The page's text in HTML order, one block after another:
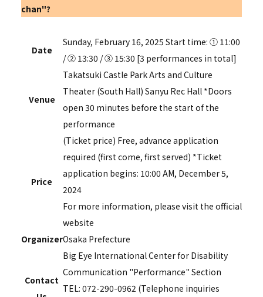
chan"?
Date
Sunday, February 16, 2025 Start time: ① 11:00
/ ② 13:30 / ③ 15:30 [3 performances in total]
Venue
Takatsuki Castle Park Arts and Culture
Theater (South Hall) Sanyu Rec Hall *Doors
open 30 minutes before the start of the
performance
Price
(Ticket price) Free, advance application
required (first come, first served) *Ticket
application begins: 10:00 AM, December​ ​5,
2024
For more information, please visit the official
website
OrganizerOsaka Prefecture
Contact
Big Eye International Center for Disability
Communication "Performance" Section
TEL: 072-290-0962 (Telephone inquiries